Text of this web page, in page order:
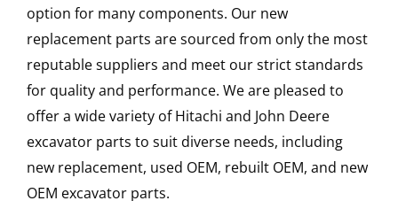
option for many components. Our new
replacement parts are sourced from only the most
reputable suppliers and meet our strict standards
for quality and performance. We are pleased to
offer a wide variety of Hitachi and John Deere
excavator parts to suit diverse needs, including
new replacement, used OEM, rebuilt OEM, and new
OEM excavator parts.